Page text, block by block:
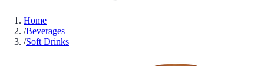
Home
/Beverages
/Soft Drinks